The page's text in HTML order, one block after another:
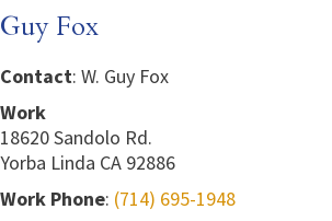
Guy Fox
Contact: W. Guy Fox
Work
18620 Sandolo Rd.
Yorba Linda CA 92886
Work Phone: (714) 695-1948